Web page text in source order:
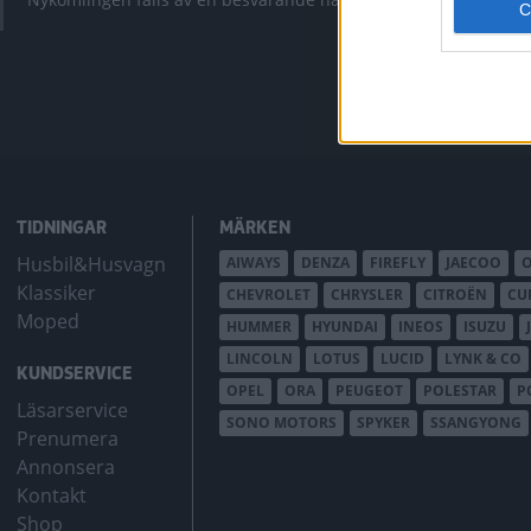
bZ4X
TIDNINGAR
Husbil&Husvagn
Klassiker
Moped
KUNDSERVICE
Läsarservice
Prenumera
Annonsera
Kontakt
Shop
MÄRKEN
AIWAYS DENZA FIREFLY JAECOO
CHEVROLET
CHRYSLER CITROËN
HUMMER
HYUNDAI INEOS ISUZU
LINCOLN
LOTUS LUCID LYNK & CO
OPEL
ORA PEUGEOT POLESTAR
SONO MOTORS
SPYKER SSANGYONG